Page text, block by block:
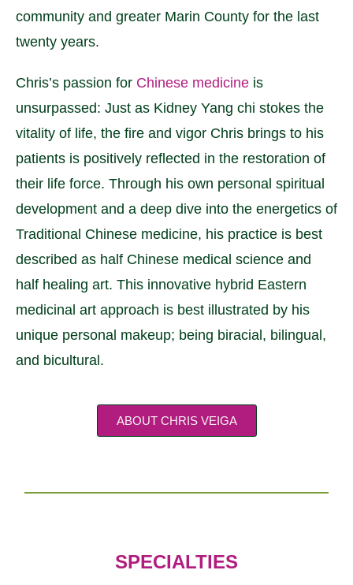
community and greater Marin County for the last
twenty years.
Chris’s passion for Chinese medicine is
unsurpassed: Just as Kidney Yang chi stokes the
vitality of life, the fire and vigor Chris brings to his
patients is positively reflected in the restoration of
their life force. Through his own personal spiritual
development and a deep dive into the energetics of
Traditional Chinese medicine, his practice is best
described as half Chinese medical science and
half healing art. This innovative hybrid Eastern
medicinal art approach is best illustrated by his
unique personal makeup; being biracial, bilingual,
and bicultural.
ABOUT CHRIS VEIGA
SPECIALTIES